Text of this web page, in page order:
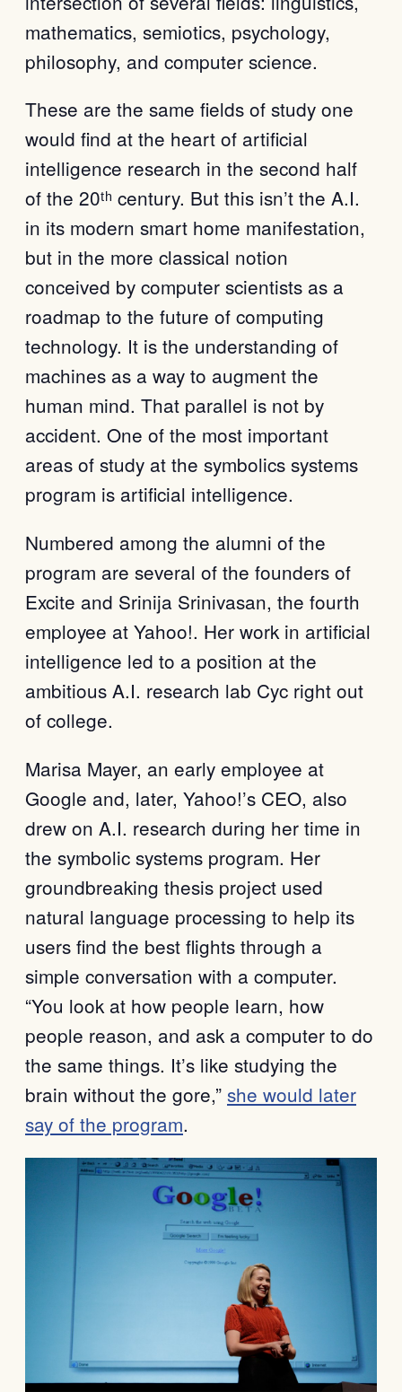
mathematics, semiotics, psychology,
philosophy, and computer science.
These are the same fields of study one
would find at the heart of artificial
intelligence research in the second half
of the 20ᵗʰ century. But this isn’t the A.I.
in its modern smart home manifestation,
but in the more classical notion
conceived by computer scientists as a
roadmap to the future of computing
technology. It is the understanding of
machines as a way to augment the
human mind. That parallel is not by
accident. One of the most important
areas of study at the symbolics systems
program is artificial intelligence.
Numbered among the alumni of the
program are several of the founders of
Excite and Srinija Srinivasan, the fourth
employee at Yahoo!. Her work in artificial
intelligence led to a position at the
ambitious A.I. research lab Cyc right out
of college.
Marisa Mayer, an early employee at
Google and, later, Yahoo!’s CEO, also
drew on A.I. research during her time in
the symbolic systems program. Her
groundbreaking thesis project used
natural language processing to help its
users find the best flights through a
simple conversation with a computer.
“You look at how people learn, how
people reason, and ask a computer to do
the same things. It’s like studying the
brain without the gore,” she would later
say of the program.